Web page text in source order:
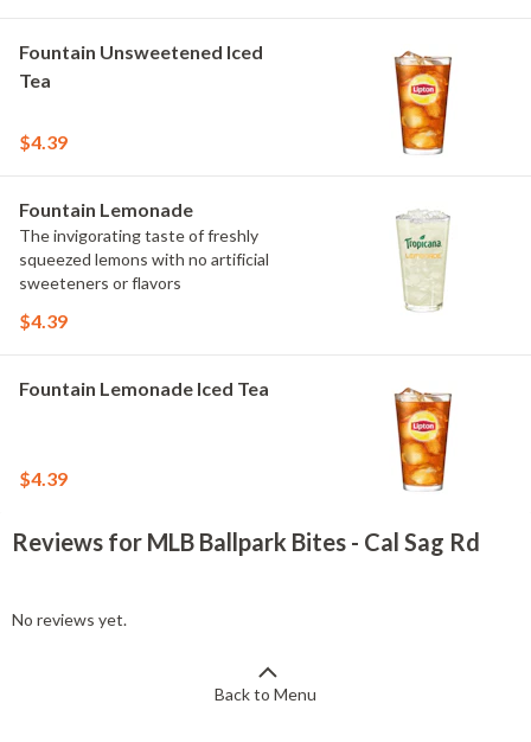
Fountain Unsweetened Iced
Tea
$4.39
Fountain Lemonade
The invigorating taste of freshly
squeezed lemons with no artificial
sweeteners or flavors
$4.39
Fountain Lemonade Iced Tea
$4.39
Reviews for MLB Ballpark Bites - Cal Sag Rd
No reviews yet.
Back to Menu